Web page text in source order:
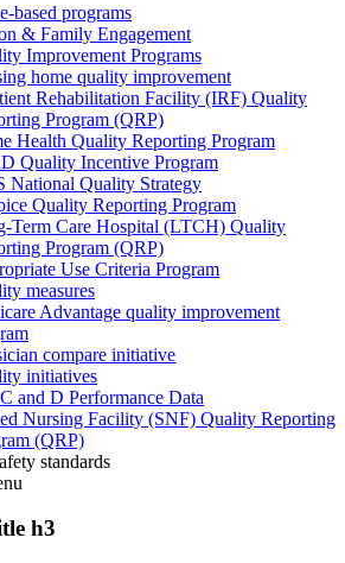
based programs
& Family Engagement
Improvement Programs
home quality improvement
Rehabilitation Facility (IRF) Quality
Program (QRP)
Health Quality Reporting Program
Quality Incentive Program
National Quality Strategy
Quality Reporting Program
Term Care Hospital (LTCH) Quality
Program (QRP)
Use Criteria Program
measures
Advantage quality improvement
compare initiative
initiatives
and D Performance Data
Nursing Facility (SNF) Quality Reporting
(QRP)
standards
h3